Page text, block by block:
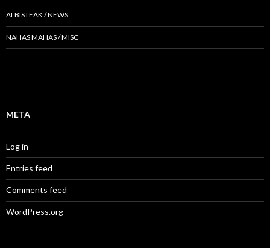
ALBISTEAK / NEWS
NAHAS MAHAS / MISC
META
Log in
Entries feed
Comments feed
WordPress.org